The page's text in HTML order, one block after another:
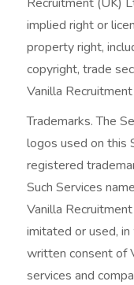
implied right or
property right,
copyright, trade
Vanilla
Trademarks. The
logos used on this
registered
Such Services
Vanilla
imitated or used,
written consent of
services and